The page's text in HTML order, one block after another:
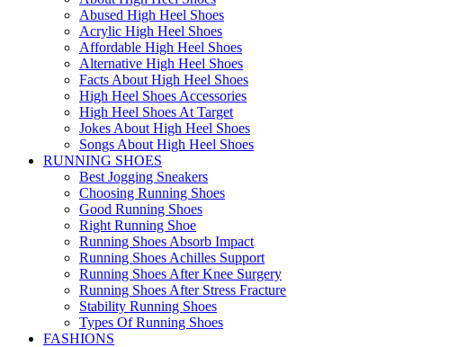
Abused High Heel Shoes
Acrylic High Heel Shoes
Affordable High Heel Shoes
Alternative High Heel Shoes
Facts About High Heel Shoes
High Heel Shoes Accessories
High Heel Shoes At Target
Jokes About High Heel Shoes
Songs About High Heel Shoes
RUNNING SHOES
Best Jogging Sneakers
Choosing Running Shoes
Good Running Shoes
Right Running Shoe
Running Shoes Absorb Impact
Running Shoes Achilles Support
Running Shoes After Knee Surgery
Running Shoes After Stress Fracture
Stability Running Shoes
Types Of Running Shoes
FASHIONS